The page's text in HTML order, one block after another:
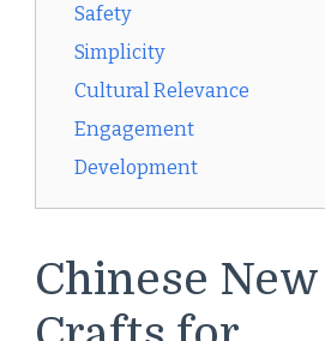
Safety
Simplicity
Cultural Relevance
Engagement
Development
Chinese New